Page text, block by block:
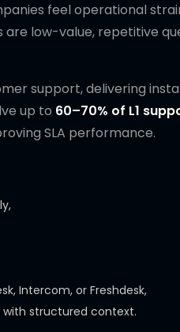
feel operational
low-value, repetitive
support, delivering
up to 60–70% of L1
SLA performance.
Intercom, or Freshdesk,
structured context.